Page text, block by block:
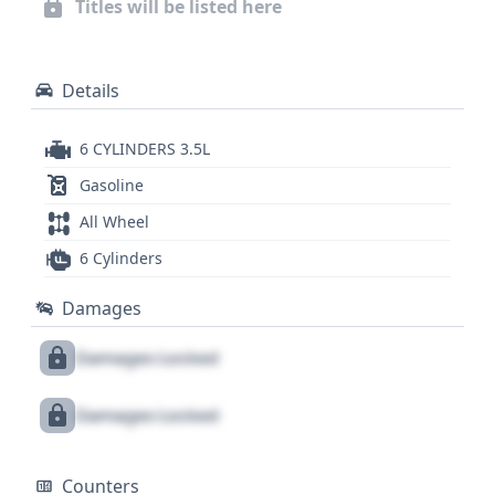
information, and service history, a full vehicle
Titles will be listed here
Details
6 CYLINDERS 3.5L
Gasoline
All Wheel
6 Cylinders
Damages
Damages Locked
Damages Locked
Counters